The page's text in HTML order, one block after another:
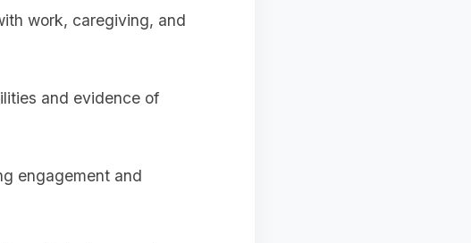
work, caregiving, and
and evidence of
engagement and